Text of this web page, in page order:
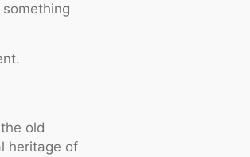
old
heritage of